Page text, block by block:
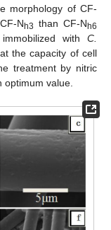
morphology of CF-
N h3 than CF-N h6
with C.
the capacity of cell
treatment by nitric
value.